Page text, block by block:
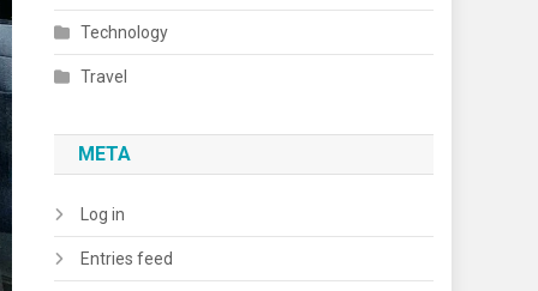
Technology
Travel
META
Log in
Entries feed